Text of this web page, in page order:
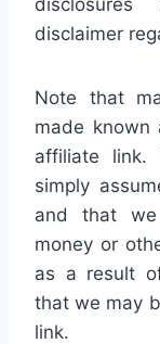
disclaimer
Note that
made known
affiliate
simply
and that we
money or
as a result
that we may
link.